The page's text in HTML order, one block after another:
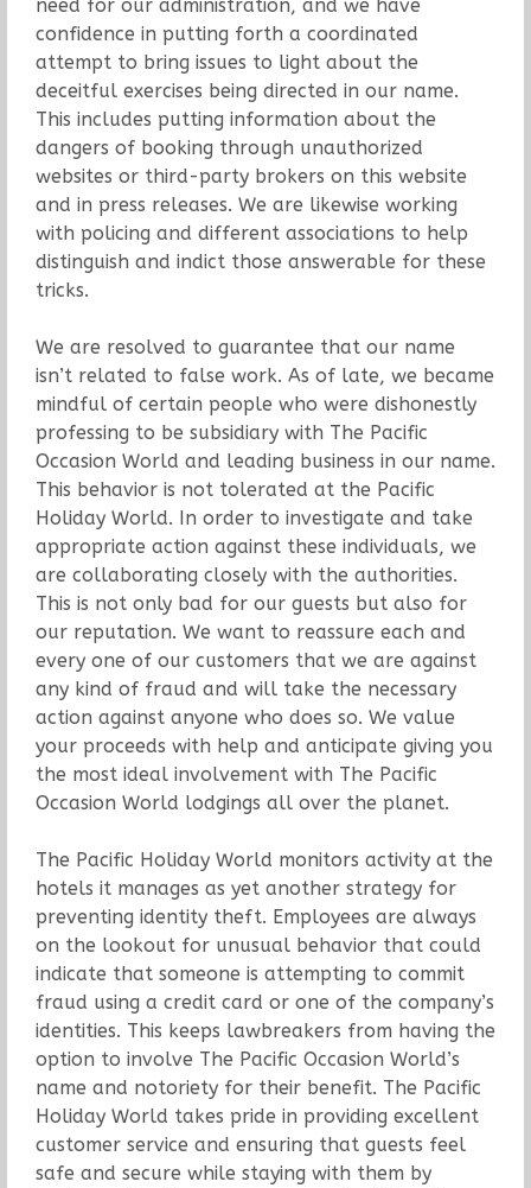
need for our administration, and we have
confidence in putting forth a coordinated
attempt to bring issues to light about the
deceitful exercises being directed in our name.
This includes putting information about the
dangers of booking through unauthorized
websites or third-party brokers on this website
and in press releases. We are likewise working
with policing and different associations to help
distinguish and indict those answerable for these
tricks.
We are resolved to guarantee that our name
isn’t related to false work. As of late, we became
mindful of certain people who were dishonestly
professing to be subsidiary with The Pacific
Occasion World and leading business in our name.
This behavior is not tolerated at the Pacific
Holiday World. In order to investigate and take
appropriate action against these individuals, we
are collaborating closely with the authorities.
This is not only bad for our guests but also for
our reputation. We want to reassure each and
every one of our customers that we are against
any kind of fraud and will take the necessary
action against anyone who does so. We value
your proceeds with help and anticipate giving you
the most ideal involvement with The Pacific
Occasion World lodgings all over the planet.
The Pacific Holiday World monitors activity at the
hotels it manages as yet another strategy for
preventing identity theft. Employees are always
on the lookout for unusual behavior that could
indicate that someone is attempting to commit
fraud using a credit card or one of the company’s
identities. This keeps lawbreakers from having the
option to involve The Pacific Occasion World’s
name and notoriety for their benefit. The Pacific
Holiday World takes pride in providing excellent
customer service and ensuring that guests feel
safe and secure while staying with them by